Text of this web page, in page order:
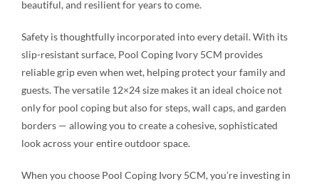
beautiful, and resilient for years to come.
Safety is thoughtfully incorporated into every detail. With its
slip-resistant surface, Pool Coping Ivory 5CM provides
reliable grip even when wet, helping protect your family and
guests. The versatile 12×24 size makes it an ideal choice not
only for pool coping but also for steps, wall caps, and garden
borders — allowing you to create a cohesive, sophisticated
look across your entire outdoor space.
When you choose Pool Coping Ivory 5CM, you’re investing in